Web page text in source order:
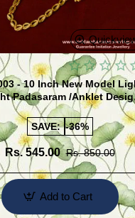
- 10 Inch New Model
Padasaram /Anklet
Shopping
SAVE: -36%
Rs. 545.00 Rs. 850.00
Add to Cart